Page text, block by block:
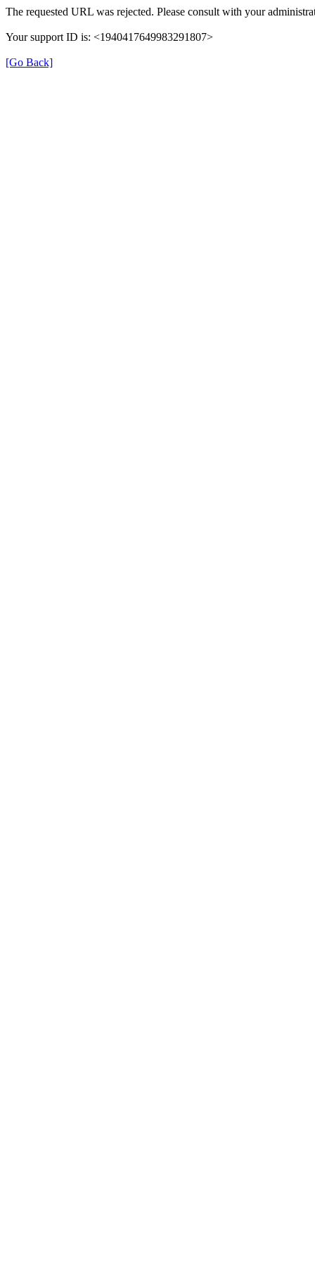
The requested URL was rejected. Please consult with your
Your support ID is: <1940417649983291807>
[Go Back]